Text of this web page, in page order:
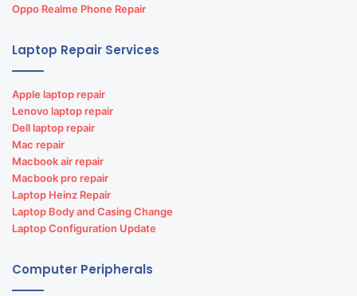
Oppo Realme Phone Repair
Laptop Repair Services
Apple laptop repair
Lenovo laptop repair
Dell laptop repair
Mac repair
Macbook air repair
Macbook pro repair
Laptop Heinz Repair
Laptop Body and Casing Change
Laptop Configuration Update
Computer Peripherals